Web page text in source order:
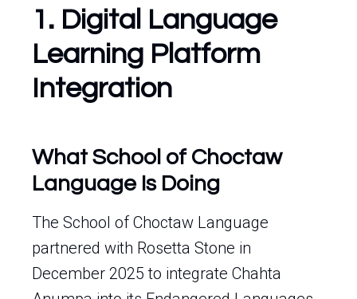
1. Digital Language
Learning Platform
Integration
What School of Choctaw
Language Is Doing
The School of Choctaw Language
partnered with Rosetta Stone in
December 2025 to integrate Chahta